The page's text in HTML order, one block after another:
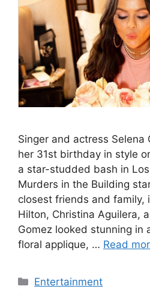
Singer and actress Selena
her 31st birthday in style
a star-studded bash in
Murders in the Building
closest friends and family,
Hilton, Christina Aguilera,
Gomez looked stunning in
floral applique, … Read
Categories
Entertainment